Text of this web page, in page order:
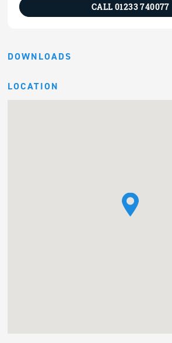
CALL 01233 740077
DOWNLOADS
LOCATION